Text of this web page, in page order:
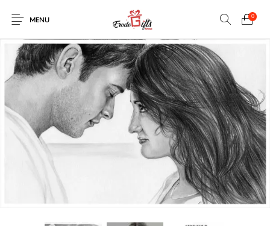
Select Category
Home Shop
MENU
0
New Products On Sale! EXPLOSION BOX KEYCHAINS
MUGS PENCIL CARVING PHOTO FRAMES
String Arts For
Couples
TEDDY BEAR